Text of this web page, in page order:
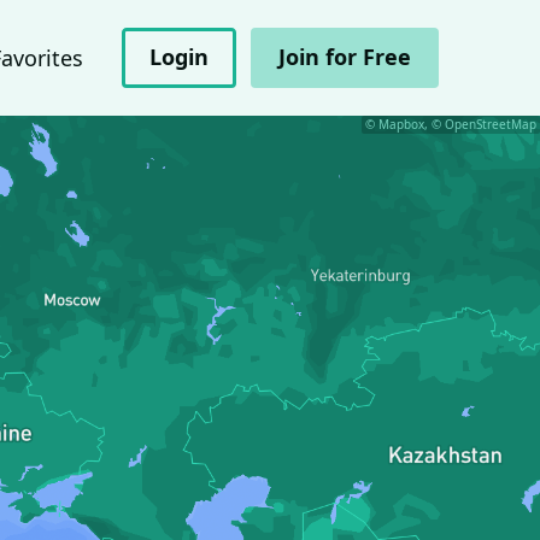
Login Join for Free
© Mapbox, © OpenStreetMap